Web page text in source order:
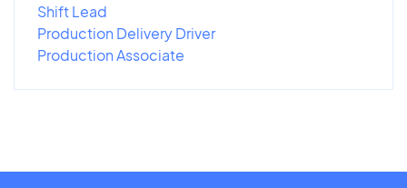
Shift Lead
Production Delivery Driver
Production Associate